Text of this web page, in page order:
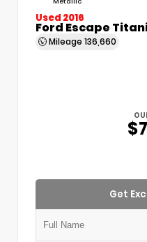
Used 2016
Ford Escape
Mileage 136,660
Get